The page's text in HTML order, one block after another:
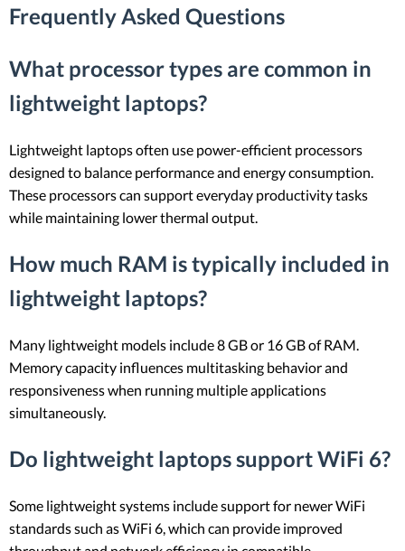
Frequently Asked Questions
What processor types are common in
lightweight laptops?
Lightweight laptops often use power-efficient processors
designed to balance performance and energy consumption.
These processors can support everyday productivity tasks
while maintaining lower thermal output.
How much RAM is typically included in
lightweight laptops?
Many lightweight models include 8 GB or 16 GB of RAM.
Memory capacity influences multitasking behavior and
responsiveness when running multiple applications
simultaneously.
Do lightweight laptops support WiFi 6?
Some lightweight systems include support for newer WiFi
standards such as WiFi 6, which can provide improved